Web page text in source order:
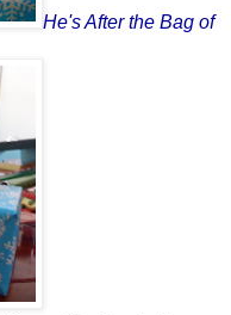
He's After the Bag of